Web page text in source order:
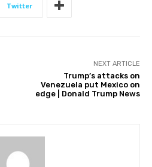
Twitter
NEXT ARTICLE
Trump’s attacks on
Venezuela put Mexico on
edge | Donald Trump News